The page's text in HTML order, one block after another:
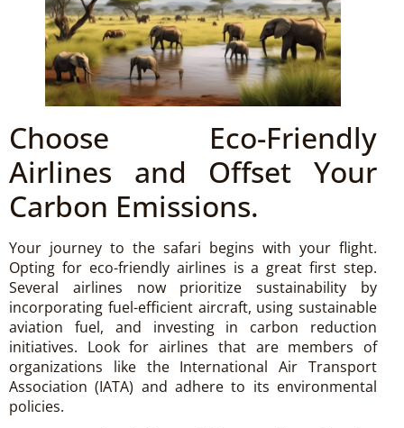
Choose Eco-Friendly
Airlines and Offset Your
Carbon Emissions.
Your journey to the safari begins with your flight.
Opting for eco-friendly airlines is a great first step.
Several airlines now prioritize sustainability by
incorporating fuel-efficient aircraft, using sustainable
aviation fuel, and investing in carbon reduction
initiatives. Look for airlines that are members of
organizations like the International Air Transport
Association (IATA) and adhere to its environmental
policies.